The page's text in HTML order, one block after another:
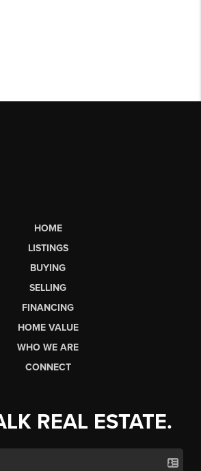
HOME
LISTINGS
BUYING
SELLING
FINANCING
HOME VALUE
WHO WE ARE
CONNECT
REAL ESTATE.